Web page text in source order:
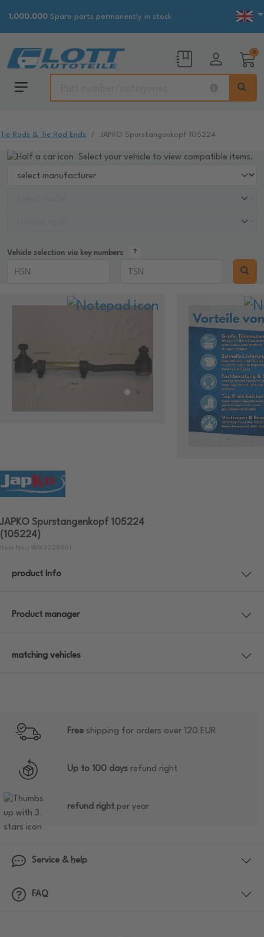
1.000.000 Spare parts permanently in stock
0
Tie Rods & Tie Rod Ends JAPKO Spurstangenkopf 105224
Select your vehicle to view compatible items.
Vehicle selection via key numbers
JAPKO Spurstangenkopf 105224
(105224)
Item No.: WW3028861
product Info
Product manager
matching vehicles
Free shipping for orders over 120 EUR
Up to 100 days refund right
refund right per year
Service & help
FAQ